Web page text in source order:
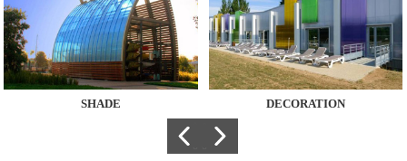
SHADE DECORATION